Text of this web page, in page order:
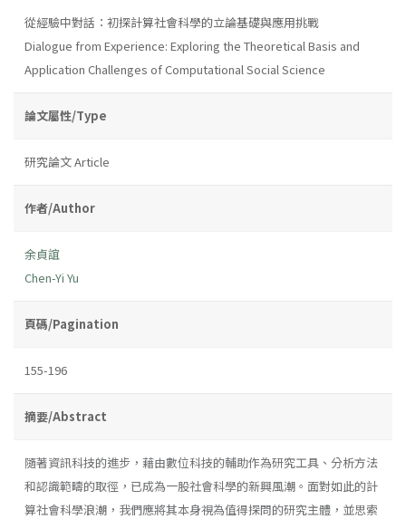
從經驗中對話：初探計算社會科學的立論基礎與應用挑戰
Dialogue from Experience: Exploring the Theoretical Basis and
Application Challenges of Computational Social Science
論文屬性/Type
研究論文 Article
作者/Author
余貞誼
Chen-Yi Yu
頁碼/Pagination
155-196
摘要/Abstract
隨著資訊科技的進步，藉由數位科技的輔助作為研究工具、分析方法
和認識範疇的取徑，已成為一股社會科學的新興風潮。面對如此的計
算社會科學浪潮，我們應將其本身視為值得探問的研究主體，並思索